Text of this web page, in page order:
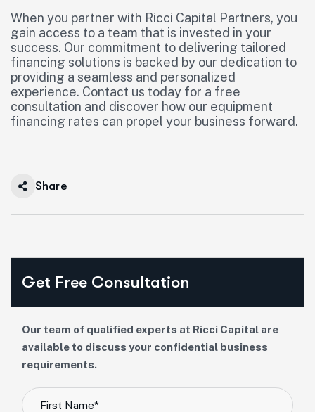
When you partner with Ricci Capital Partners, you
gain access to a team that is invested in your
success. Our commitment to delivering tailored
financing solutions is backed by our dedication to
providing a seamless and personalized
experience. Contact us today for a free
consultation and discover how our equipment
financing rates can propel your business forward.
Share
Get Free Consultation
Our team of qualified experts at Ricci Capital are
available to discuss your confidential business
requirements.